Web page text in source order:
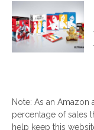
Note: As an Amazon
percentage of sales
help keep this